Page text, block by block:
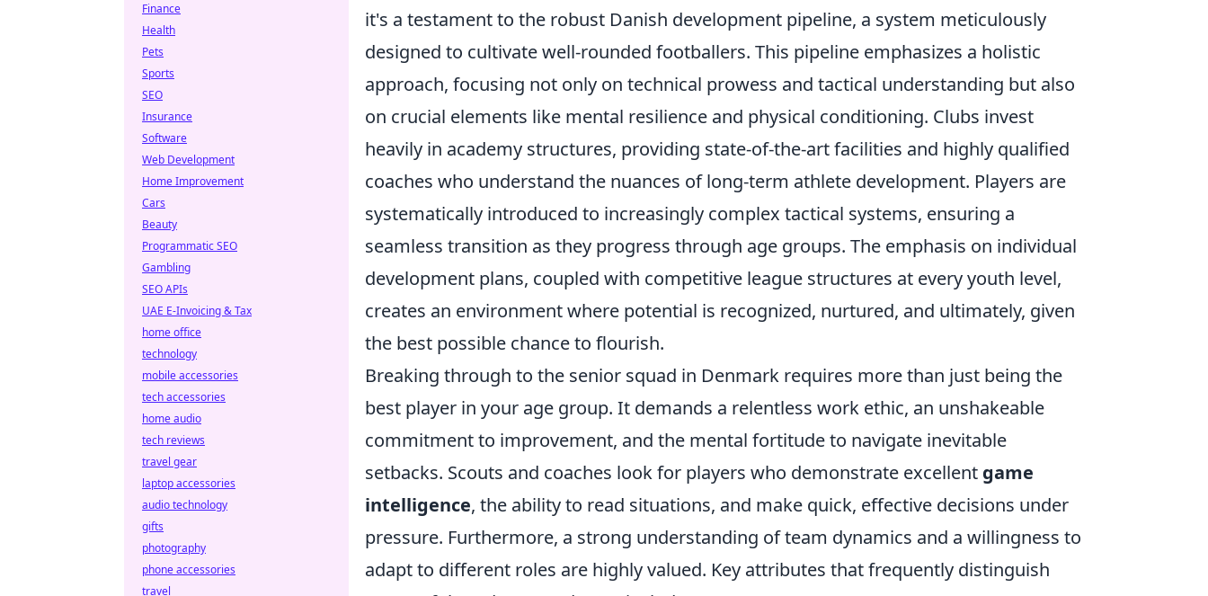
it's a testament to the robust Danish development pipeline, a system meticulously
designed to cultivate well-rounded footballers. This pipeline emphasizes a holistic
approach, focusing not only on technical prowess and tactical understanding but also
on crucial elements like mental resilience and physical conditioning. Clubs invest
heavily in academy structures, providing state-of-the-art facilities and highly qualified
coaches who understand the nuances of long-term athlete development. Players are
systematically introduced to increasingly complex tactical systems, ensuring a
seamless transition as they progress through age groups. The emphasis on individual
development plans, coupled with competitive league structures at every youth level,
creates an environment where potential is recognized, nurtured, and ultimately, given
the best possible chance to flourish.
Breaking through to the senior squad in Denmark requires more than just being the
best player in your age group. It demands a relentless work ethic, an unshakeable
commitment to improvement, and the mental fortitude to navigate inevitable
setbacks. Scouts and coaches look for players who demonstrate excellent game
intelligence, the ability to read situations, and make quick, effective decisions under
pressure. Furthermore, a strong understanding of team dynamics and a willingness to
adapt to different roles are highly valued. Key attributes that frequently distinguish
Finance
Health
Pets
Sports
SEO
Insurance
Software
Web Development
Home Improvement
Cars
Beauty
Programmatic SEO
Gambling
SEO APIs
UAE E-Invoicing & Tax
home office
technology
mobile accessories
tech accessories
home audio
tech reviews
travel gear
laptop accessories
audio technology
gifts
photography
phone accessories
travel